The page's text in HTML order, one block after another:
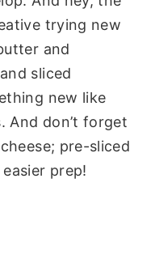
trying new
and
sliced
new like
And don’t forget
pre-sliced
prep!